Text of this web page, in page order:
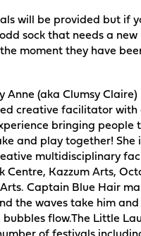
will be provided but if
sock that needs a new
moment they have
Anne (aka Clumsy Claire)
creative facilitator with
bringing people
and play together! She
multidisciplinary
Centre, Kazzum Arts,
Captain Blue Hair
the waves take him and
flow.The Little